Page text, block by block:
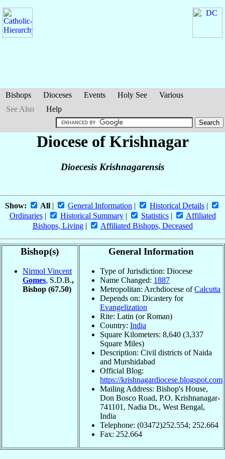
Bishops Dioceses Events Holy See
Various
See Also
Help
Diocese of Krishnagar
Dioecesis Krishnagarensis
Show: All | General Information | Historical Details |
Ordinaries| Historical Summary| Statistics|
Affiliated
Bishops, Living| Affiliated Bishops, Deceased
Bishop(s)
Nirmol Vincent
Gomes, S.D.B.,
Bishop (67.50)
General Information
Type of Jurisdiction: Diocese
Name Changed: 1887
Metropolitan: Archdiocese ofCalcutta
Depends on: Dicastery for
Evangelization
Rite: Latin (or Roman)
Country: India
Square Kilometers: 8,640 (3,337
Square Miles)
Description: Civil districts of Naida
and Murshidabad
Official Blog:
https://krishnagardiocese.blogspot.com
Mailing Address: Bishop's House,
Don Bosco Road, P.O. Krishnanagar-
741101, Nadia Dt., West Bengal,
India
Telephone: (03472)252.554; 252.664
Fax: 252.664